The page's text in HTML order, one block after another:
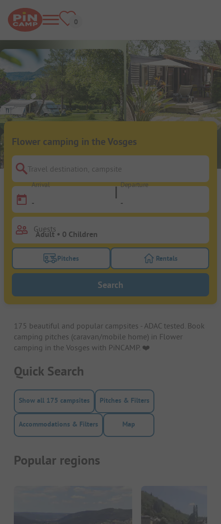
Flower camping in the Vosges
Travel destination, campsite
Arrival
-
Departure
-
Guests
Turn on the pitches filter button to search for
Pitches Turn on the
Rentals
Search
175 beautiful and popular campsites - ADAC tested. Book
camping pitches (caravan/mobile home) in Flower
camping in the Vosges with PiNCAMP. ❤️️
Quick Search
Show all 175 campsites Pitches & Filters
Accommodations & Filters Map
Popular regions